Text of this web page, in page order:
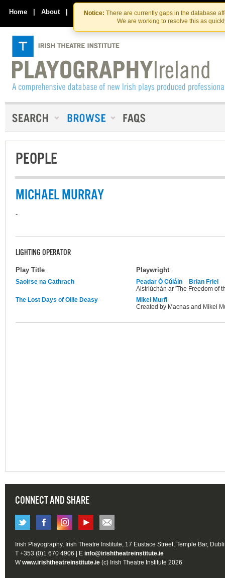
Skip
to
the
content
Skip
to
content
Notice: There are currently gaps in the database
We are working to resolve this as
Home | About | Contact Us
PEOPLE
MICHAEL MURRAY
-
LIGHTING OPERATOR
Play Title Playwright
Saoirse na Cathrach Peadar Ó Cúláin
Brian Friel
Aistriúchán ar 'The Freedom of
The Lost Days of Ollie Deasy
Mikel Murfi
Created by Macnas and Mikel
CONNECT AND SHARE
Irish Playography, Irish Theatre Institute, 17 Eustace Street, Temple Bar,
T +353 (0)1 670 4906 | E info@irishtheatreinstitute.ie
Wwww.irishtheatreinstitute.ie (c) Irish Theatre Institute 2026